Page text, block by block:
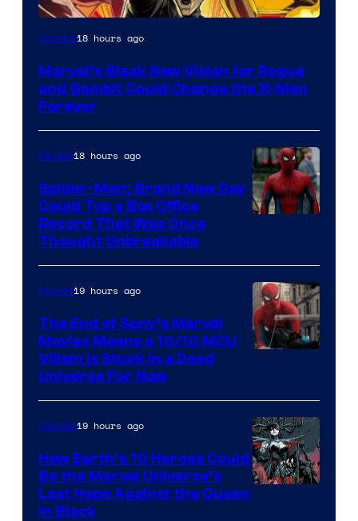
Image
of
Marvel
Comics
Comics18 hours ago
Marvel’s Bleak New Vision for Rogue
and Gambit Could Change the X-Men
Forever
Movies18 hours ago
Spider-Man: Brand New Day
Could Top a Box Office
Record That Was Once
Thought Unbreakable
Movies19 hours ago
The End of Sony’s Marvel
Movies Means a 10/10 MCU
Villain Is Stuck in a Dead
Universe For Now
Comics19 hours ago
How Earth’s 10 Heroes Could
Be the Marvel Universe’s
Last Hope Against the Queen
in Black